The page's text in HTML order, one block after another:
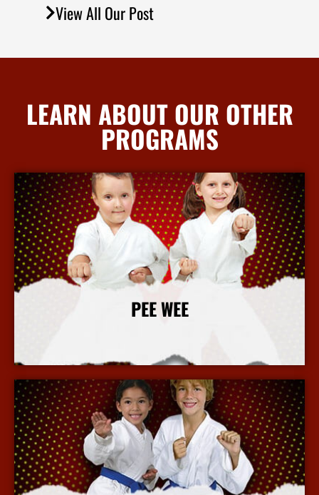
View All Our Post
LEARN ABOUT OUR OTHER
PROGRAMS
PEE WEE